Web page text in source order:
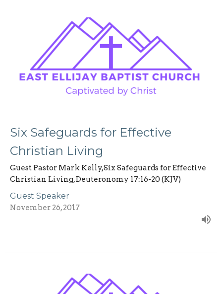
Six Safeguards for Effective
Christian Living
Guest Pastor Mark Kelly,Six Safeguards for Effective
Christian Living, Deuteronomy 17:16-20 (KJV)
Guest Speaker
November 26, 2017